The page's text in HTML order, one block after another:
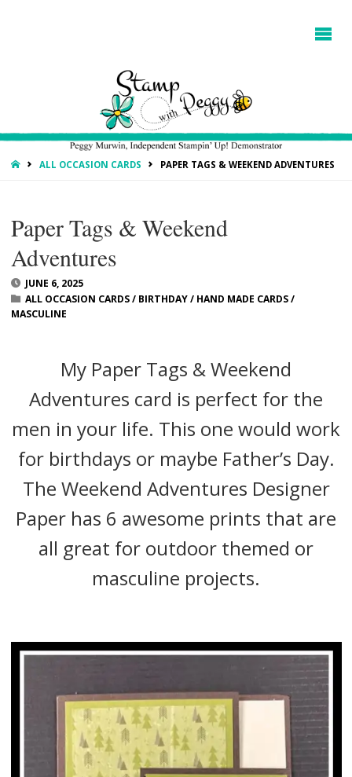
HOMEALL OCCASION CARDS PAPER TAGS & WEEKEND ADVENTURES
Paper Tags & Weekend
Adventures
JUNE 6, 2025
ALL OCCASION CARDS/ BIRTHDAY/ HAND MADE CARDS/
MASCULINE
My Paper Tags & Weekend
Adventures card is perfect for the
men in your life. This one would work
for birthdays or maybe Father’s Day.
The Weekend Adventures Designer
Paper has 6 awesome prints that are
all great for outdoor themed or
masculine projects.